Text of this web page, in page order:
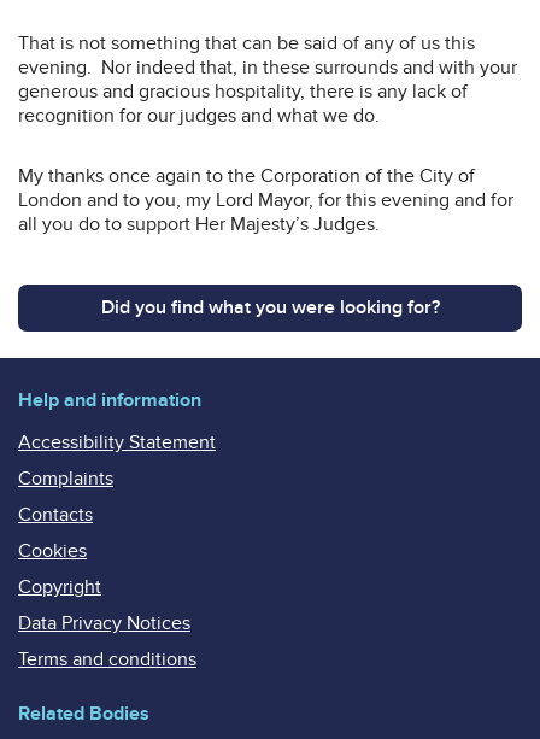
That is not something that can be said of any of us this
evening. Nor indeed that, in these surrounds and with your
generous and gracious hospitality, there is any lack of
recognition for our judges and what we do.
My thanks once again to the Corporation of the City of
London and to you, my Lord Mayor, for this evening and for
all you do to support Her Majesty’s Judges.
Did you find what you were looking for?
Help and information
Accessibility Statement
Complaints
Contacts
Cookies
Copyright
Data Privacy Notices
Terms and conditions
Related Bodies